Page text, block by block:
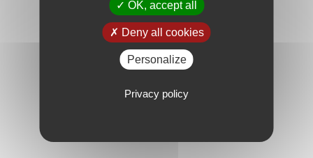
OK, accept all
Deny all cookies
Personalize
Privacy policy